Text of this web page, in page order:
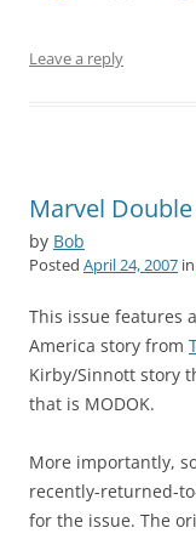
Leave a reply
Marvel
by Bob
Posted April 24, 2007 in
This issue features
America story from
Kirby/Sinnott story
that is MODOK.
More importantly,
recently-returned-
for the issue. The